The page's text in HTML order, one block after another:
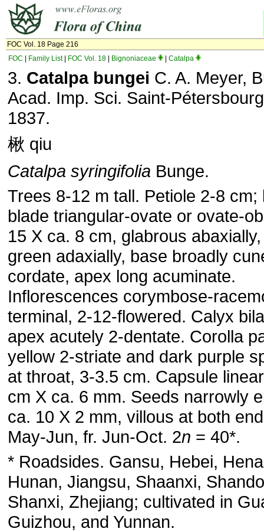
FOC Vol. 18 Page 216
FOC
Family List| FOC Vol. 18 Bignoniaceae Catalpa
3. Catalpa bungei C. A. Meyer,
Acad. Imp. Sci. Saint-
1837.
楸 qiu
Catalpa syringifolia Bunge.
Trees 8-12 m tall. Petiole 2-8 cm;
blade triangular-ovate or ovate-
15 X ca. 8 cm, glabrous
green adaxially, base broadly
cordate, apex long acuminate.
Inflorescences corymbose-
terminal, 2-12-flowered. Calyx
apex acutely 2-dentate. Corolla
yellow 2-striate and dark purple
at throat, 3-3.5 cm. Capsule
cm X ca. 6 mm. Seeds narrowly
ca. 10 X 2 mm, villous at both
May-Jun, fr. Jun-Oct. 2n = 40*.
* Roadsides. Gansu, Hebei,
Hunan, Jiangsu, Shaanxi,
Shanxi, Zhejiang; cultivated in
Guizhou, and Yunnan.